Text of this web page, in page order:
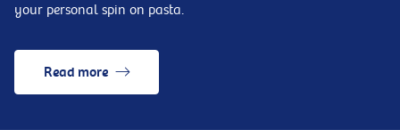
your personal spin on pasta.
Read more